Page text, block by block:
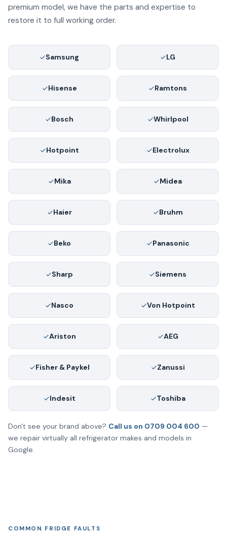
premium model, we have the parts and expertise to
restore it to full working order.
Samsung LG
Hisense Ramtons
Bosch Whirlpool
Hotpoint Electrolux
Mika Midea
Haier Bruhm
Beko Panasonic
Sharp Siemens
Nasco Von Hotpoint
Ariston AEG
Fisher & Paykel Zanussi
Indesit Toshiba
Don't see your brand above? Call us on 0709 004 600 —
we repair virtually all refrigerator makes and models in
Google.
COMMON FRIDGE FAULTS